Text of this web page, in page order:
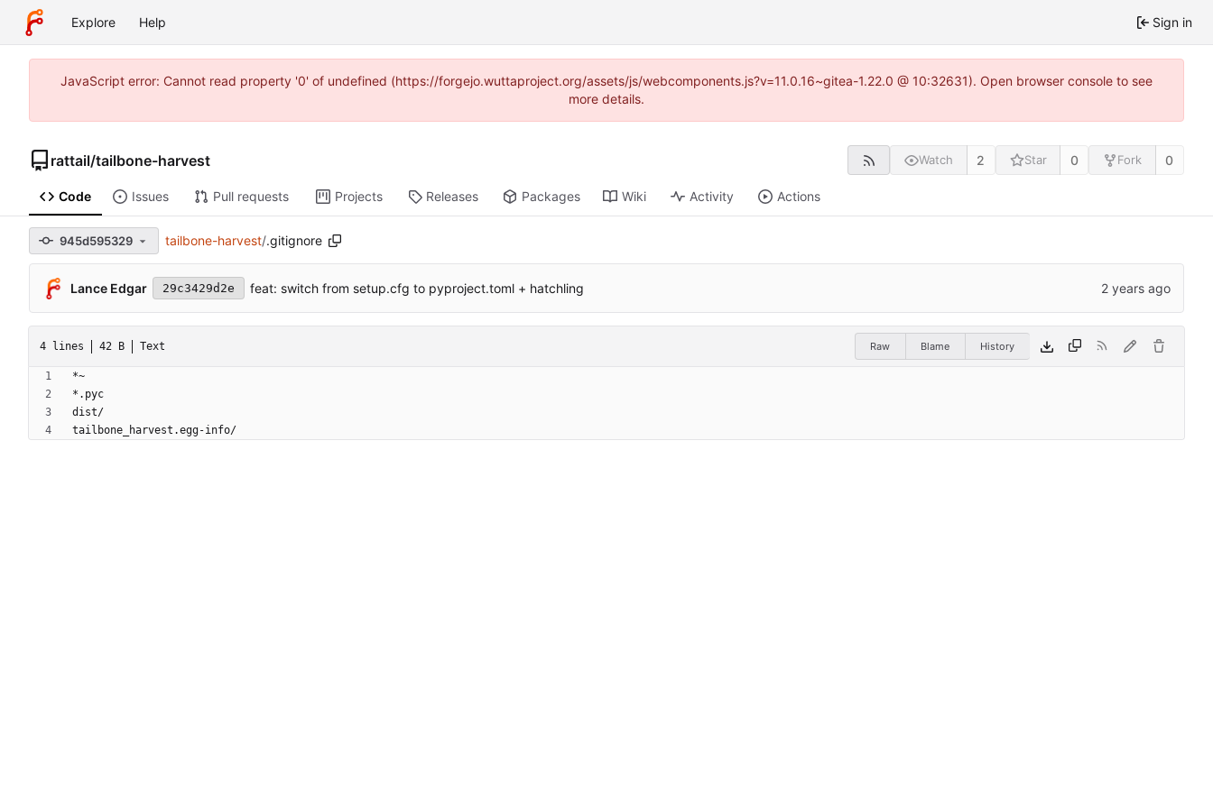
Explore Help Sign in
JavaScript error: Cannot read property '0' of undefined (https://forgejo.wuttaproject.org/assets/js/webcomponents.js?v=11.0.16~gitea-1.22.0 @ 10:32631). Open browser console to see
more details.
rattail/tailbone-harvest Watch 2 Star 0 Fork 0
Code Issues Pull requests Projects Releases Packages Wiki Activity Actions
945d595329 tailbone-harvest/.gitignore
Lance Edgar 29c3429d2e feat: switch from setup.cfg to pyproject.toml + hatchling
4 lines 42 B Text Raw Blame History